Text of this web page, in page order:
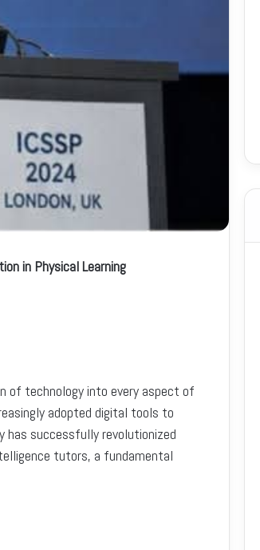
in Physical Learning
of technology into every aspect of
adopted digital tools to
has successfully revolutionized
tutors, a fundamental